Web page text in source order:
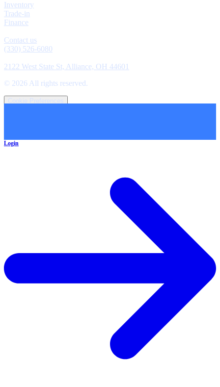
Inventory
Trade-in
Finance
Contact us
(330) 526-6080
2122 West State St, Alliance, OH 44601
© 2026 All rights reserved.
Cookie Preferences
Login